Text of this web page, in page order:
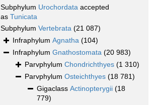
Subphylum Urochordata accepted
as Tunicata
Subphylum Vertebrata (21 087)
Infraphylum Agnatha (104)
Infraphylum Gnathostomata (20 983)
Parvphylum Chondrichthyes (1 310)
Parvphylum Osteichthyes (18 781)
Gigaclass Actinopterygii (18
779)